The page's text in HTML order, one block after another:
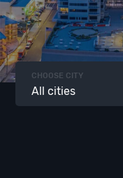
CHOOSE CITY
All cities